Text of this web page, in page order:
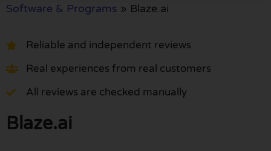
Software & Programs » Blaze.ai
Reliable and independent reviews
Real experiences from real customers
All reviews are checked manually
Blaze.ai